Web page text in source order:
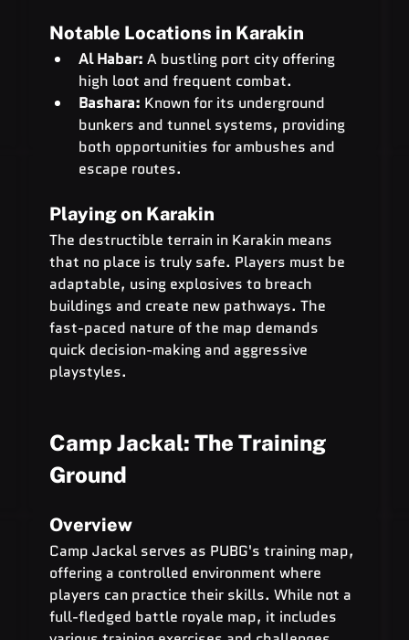
Notable Locations in Karakin
Al Habar: A bustling port city offering
high loot and frequent combat.
Bashara: Known for its underground
bunkers and tunnel systems, providing
both opportunities for ambushes and
escape routes.
Playing on Karakin
The destructible terrain in Karakin means
that no place is truly safe. Players must be
adaptable, using explosives to breach
buildings and create new pathways. The
fast-paced nature of the map demands
quick decision-making and aggressive
playstyles.
Camp Jackal: The Training
Ground
Overview
Camp Jackal serves as PUBG's training map,
offering a controlled environment where
players can practice their skills. While not a
full-fledged battle royale map, it includes